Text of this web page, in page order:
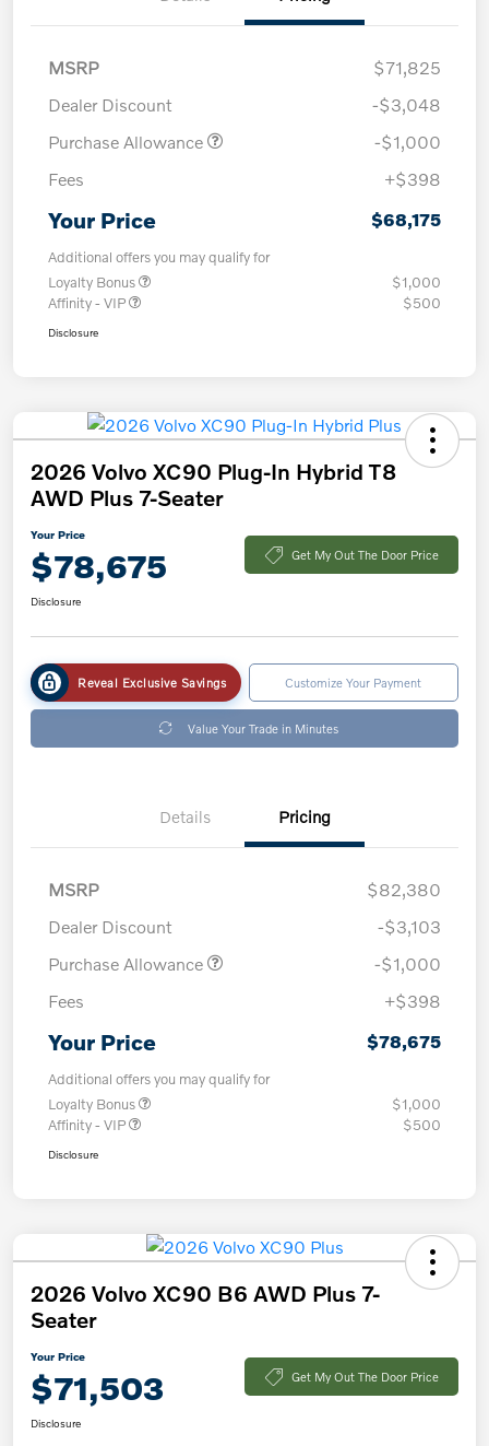
MSRP
$71,825
Dealer Discount
-$3,048
Purchase Allowance
-$1,000
Fees
+$398
Your Price $68,175
Additional offers you may qualify for
Loyalty Bonus
$1,000
Affinity - VIP
$500
Disclosure
2026 Volvo XC90 Plug-In Hybrid T8
AWD Plus 7-Seater
Your Price
$78,675 Get My Out The Door Price
Disclosure
Reveal Exclusive Savings Customize Your Payment
Value Your Trade in Minutes
Details Pricing
MSRP
$82,380
Dealer Discount
-$3,103
Purchase Allowance
-$1,000
Fees
+$398
Your Price $78,675
Additional offers you may qualify for
Loyalty Bonus
$1,000
Affinity - VIP
$500
Disclosure
2026 Volvo XC90 B6 AWD Plus 7-
Seater
Your Price
$71,503 Get My Out The Door Price
Disclosure